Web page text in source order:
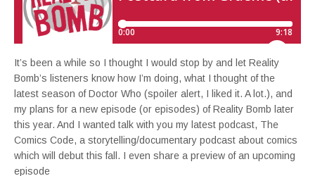
It’s been a while so I thought I would stop by and let Reality
Bomb’s listeners know how I’m doing, what I thought of the
latest season of Doctor Who (spoiler alert, I liked it. A lot.), and
my plans for a new episode (or episodes) of Reality Bomb later
this year. And I wanted talk with you my latest podcast, The
Comics Code, a storytelling/documentary podcast about comics
which will debut this fall. I even share a preview of an upcoming
episode